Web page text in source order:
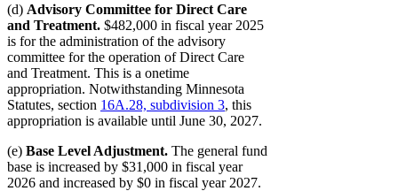
beginend
beginend
(d) Advisory Committee for Direct Care
and Treatment. $482,000 in fiscal year 2025
is for the administration of the advisory
committee for the operation of Direct Care
and Treatment. This is a onetime
appropriation. Notwithstanding Minnesota
Statutes, section 16A.28, subdivision 3, this
appropriation is available until June 30, 2027.
(e) Base Level Adjustment. The general fund
base is increased by $31,000 in fiscal year
2026 and increased by $0 in fiscal year 2027.